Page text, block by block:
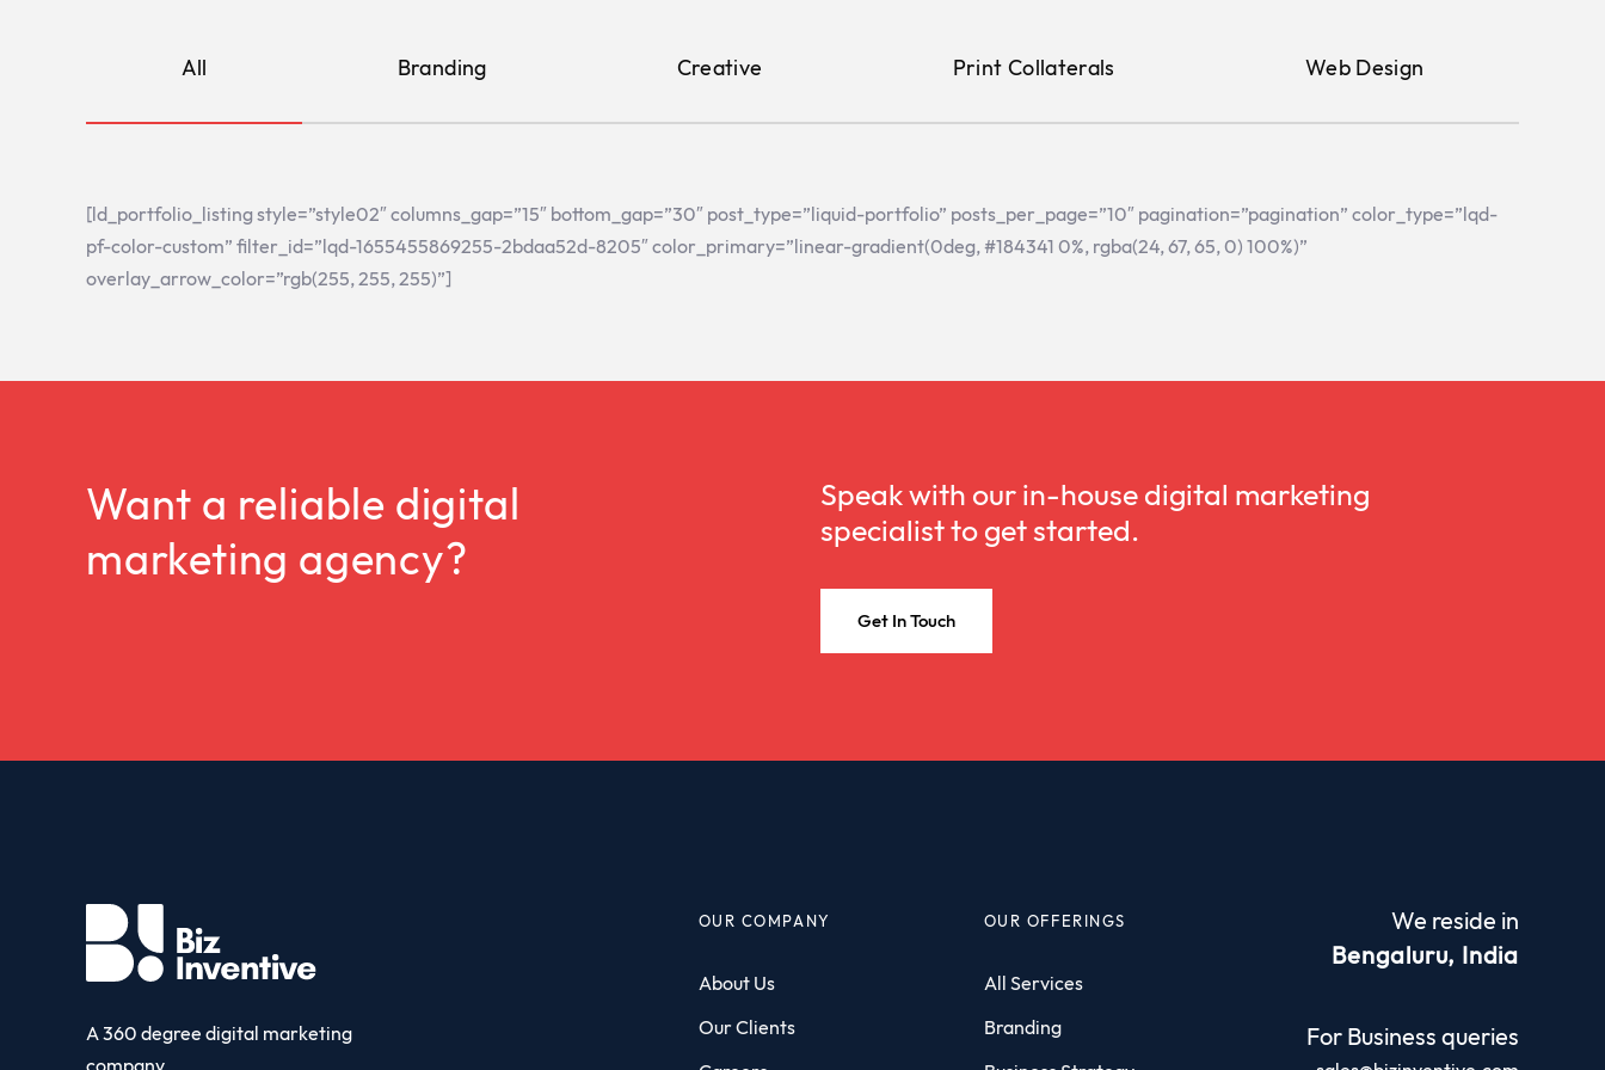
All Branding Creative Print Collaterals Web Design
[ld_portfolio_listing style=”style02″ columns_gap=”15″ bottom_gap=”30″ post_type=”liquid-portfolio” posts_per_page=”10″ pagination=”pagination” color_type=”lqd-
pf-color-custom” filter_id=”lqd-1655455869255-2bdaa52d-8205″ color_primary=”linear-gradient(0deg, #184341 0%, rgba(24, 67, 65, 0) 100%)”
overlay_arrow_color=”rgb(255, 255, 255)”]
Want a reliable digital
marketing agency?
Speak with our in-house digital marketing
specialist to get started.
Get In Touch
A 360 degree digital marketing
OUR COMPANY
About Us
Our Clients
OUR OFFERINGS
All Services
Branding
We reside in
Bengaluru, India
For Business queries